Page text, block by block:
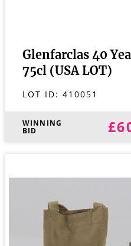
Glenfarclas 40
75cl (USA LOT)
LOT ID: 410051
WINNING
BID